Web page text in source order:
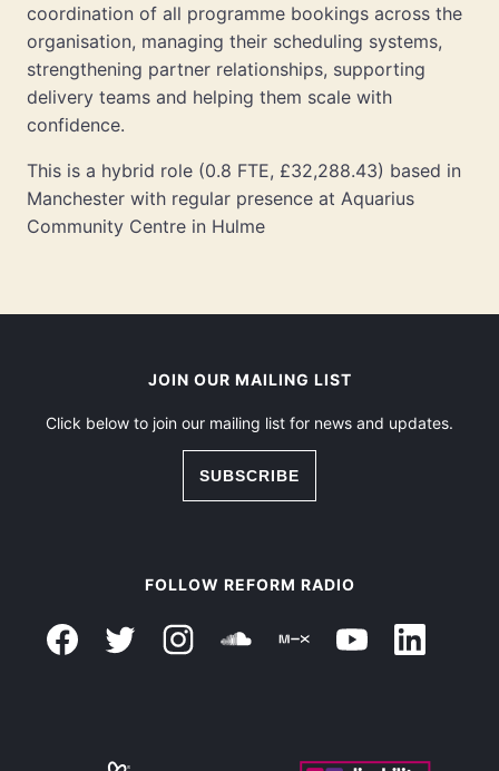
coordination of all programme bookings across the
organisation, managing their scheduling systems,
strengthening partner relationships, supporting
delivery teams and helping them scale with
confidence.
This is a hybrid role (0.8 FTE, £32,288.43) based in
Manchester with regular presence at Aquarius
Community Centre in Hulme
JOIN OUR MAILING LIST
Click below to join our mailing list for news and updates.
SUBSCRIBE
FOLLOW REFORM RADIO